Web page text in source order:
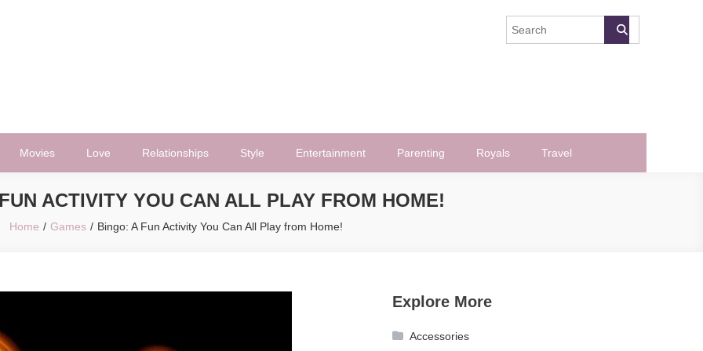
Movies Love Relationships Style Entertainment Parenting Royals Travel
ACTIVITY YOU CAN ALL PLAY FROM HOME!
Home Games Bingo: A Fun Activity You Can All Play from Home!
Explore More
Accessories